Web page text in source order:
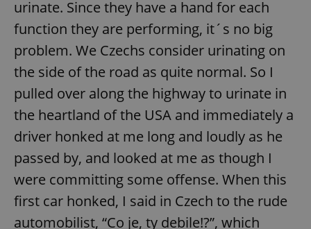
urinate. Since they have a hand for each
function they are performing, it´s no big
problem. We Czechs consider urinating on
the side of the road as quite normal. So I
pulled over along the highway to urinate in
the heartland of the USA and immediately a
driver honked at me long and loudly as he
passed by, and looked at me as though I
were committing some offense. When this
first car honked, I said in Czech to the rude
automobilist, “Co je, ty debile!?”, which